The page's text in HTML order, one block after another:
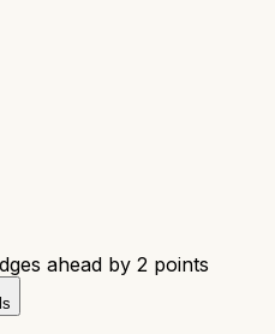
ahead by 2 points